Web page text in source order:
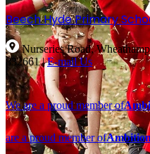
Beech HydePrimary
Nurseries Road,
832661| E-mail Us
We are a proud member of
are a proud member of